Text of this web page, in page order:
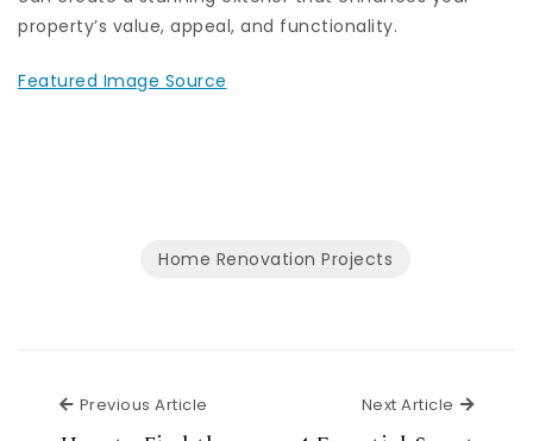
property’s value, appeal, and functionality.
Featured Image Source
Home Renovation Projects
Previous Article Next Article Next